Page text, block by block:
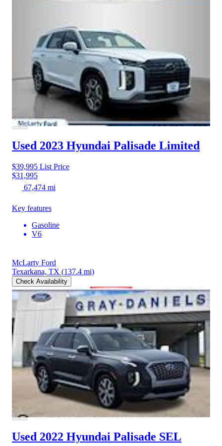
Used 2023 Hyundai Palisade Limited
$39,995 List Price
$31,995
67,474 mi
Key features
Gasoline
V6
McLarty Ford
Texarkana, TX (137.4 mi)
Check Availability
Used 2022 Hyundai Palisade SEL